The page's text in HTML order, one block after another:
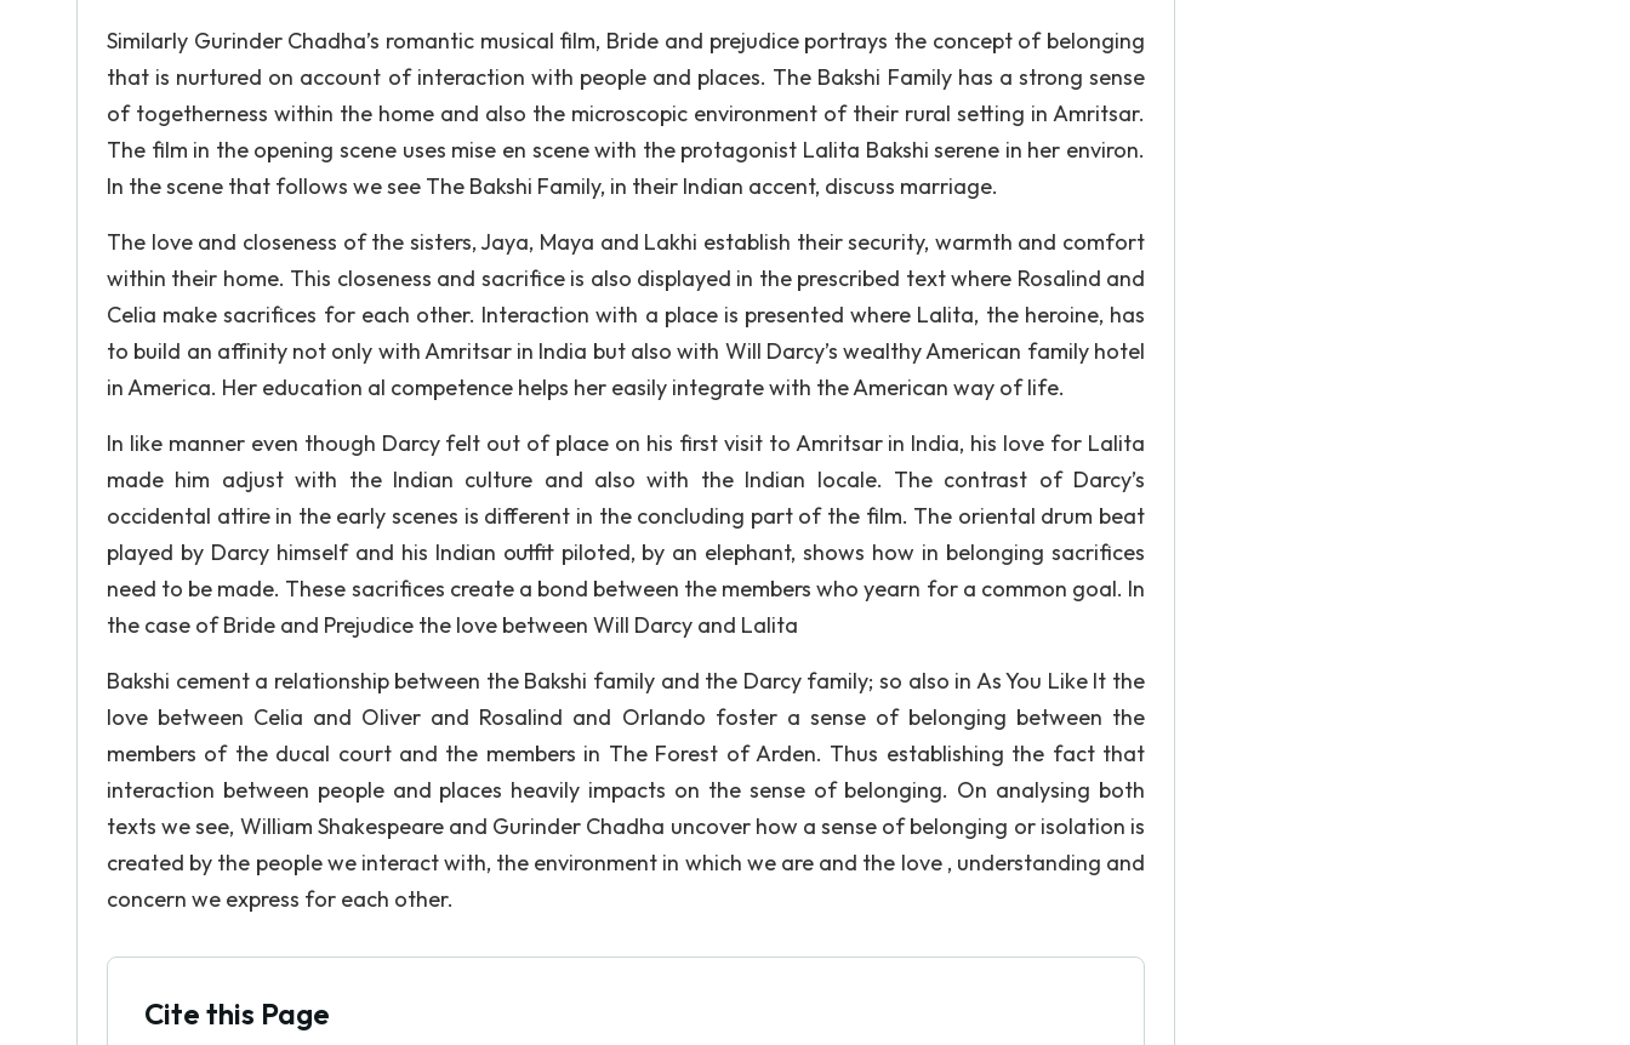
Similarly Gurinder Chadha’s romantic musical film, Bride and prejudice portrays the concept of belonging
that is nurtured on account of interaction with people and places. The Bakshi Family has a strong sense
of togetherness within the home and also the microscopic environment of their rural setting in Amritsar.
The film in the opening scene uses mise en scene with the protagonist Lalita Bakshi serene in her environ.
In the scene that follows we see The Bakshi Family, in their Indian accent, discuss marriage.
The love and closeness of the sisters, Jaya, Maya and Lakhi establish their security, warmth and comfort
within their home. This closeness and sacrifice is also displayed in the prescribed text where Rosalind and
Celia make sacrifices for each other. Interaction with a place is presented where Lalita, the heroine, has
to build an affinity not only with Amritsar in India but also with Will Darcy’s wealthy American family hotel
in America. Her education al competence helps her easily integrate with the American way of life.
In like manner even though Darcy felt out of place on his first visit to Amritsar in India, his love for Lalita
made him adjust with the Indian culture and also with the Indian locale. The contrast of Darcy’s
occidental attire in the early scenes is different in the concluding part of the film. The oriental drum beat
played by Darcy himself and his Indian outfit piloted, by an elephant, shows how in belonging sacrifices
need to be made. These sacrifices create a bond between the members who yearn for a common goal. In
the case of Bride and Prejudice the love between Will Darcy and Lalita
Bakshi cement a relationship between the Bakshi family and the Darcy family; so also in As You Like It the
love between Celia and Oliver and Rosalind and Orlando foster a sense of belonging between the
members of the ducal court and the members in The Forest of Arden. Thus establishing the fact that
interaction between people and places heavily impacts on the sense of belonging. On analysing both
texts we see, William Shakespeare and Gurinder Chadha uncover how a sense of belonging or isolation is
created by the people we interact with, the environment in which we are and the love , understanding and
concern we express for each other.
Cite this Page